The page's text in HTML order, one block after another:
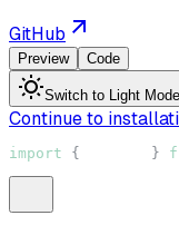
GitHub
Preview Code
Switch to Light Mode
Continue to
import { }